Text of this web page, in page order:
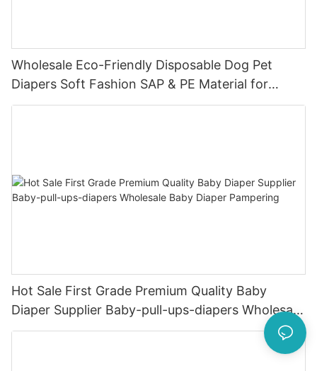
Wholesale Eco-Friendly Disposable Dog Pet
Diapers Soft Fashion SAP & PE Material for
Female & Male Dogs
Hot Sale First Grade Premium Quality Baby
Diaper Supplier Baby-pull-ups-diapers Wholesale
Baby Diaper Pampering